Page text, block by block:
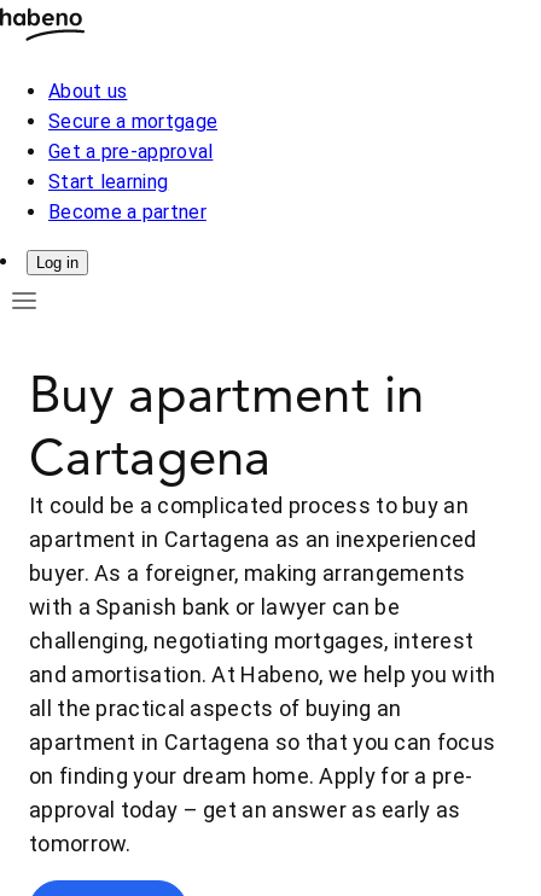
About us
Secure a mortgage
Get a pre-approval
Start learning
Become a partner
Log in
Buy apartment in
Cartagena
It could be a complicated process to buy an
apartment in Cartagena as an inexperienced
buyer. As a foreigner, making arrangements
with a Spanish bank or lawyer can be
challenging, negotiating mortgages, interest
and amortisation. At Habeno, we help you with
all the practical aspects of buying an
apartment in Cartagena so that you can focus
on finding your dream home. Apply for a pre-
approval today – get an answer as early as
tomorrow.